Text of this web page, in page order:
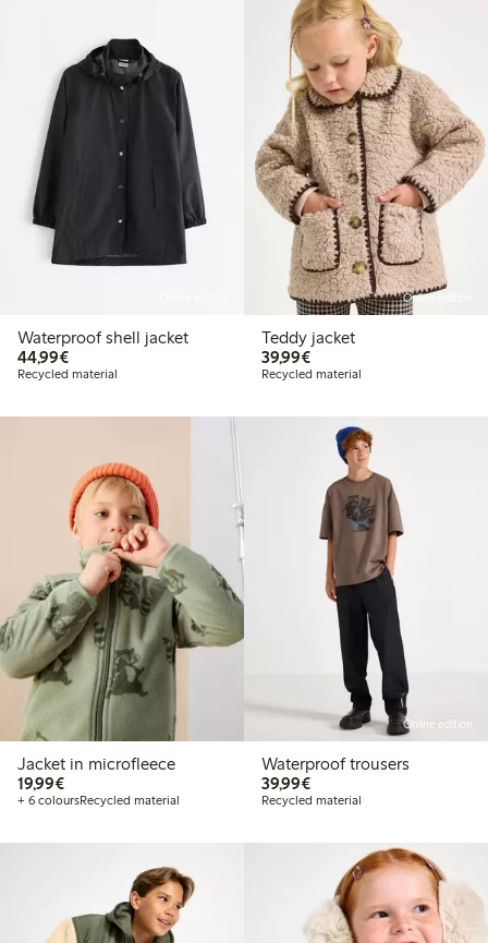
Waterproof shell jacket
44,99€€44.99
Recycled material
Online edition
Teddy jacket
39,99€€39.99
Recycled material
Jacket in microfleece
19,99€€19.99
+ 6 coloursRecycled material
Online edition
Waterproof trousers
39,99€€39.99
Recycled material